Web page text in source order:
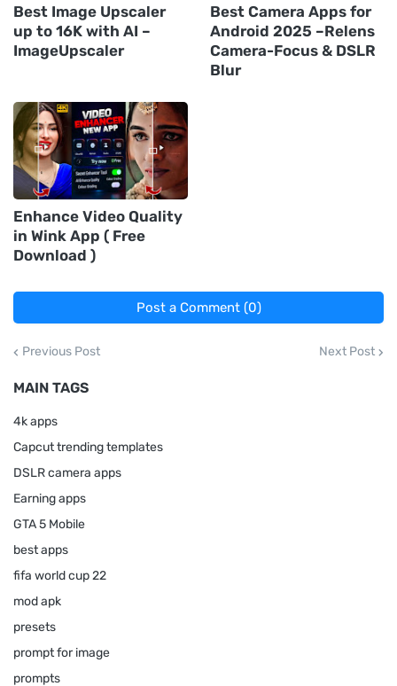
Best Image Upscaler
up to 16K with AI –
ImageUpscaler
Best Camera Apps for
Android 2025 –Relens
Camera-Focus & DSLR
Blur
Enhance Video Quality
in Wink App ( Free
Download )
Post a Comment (0)
Previous Post Next Post
MAIN TAGS
4k apps
Capcut trending templates
DSLR camera apps
Earning apps
GTA 5 Mobile
best apps
fifa world cup 22
mod apk
presets
prompt for image
prompts